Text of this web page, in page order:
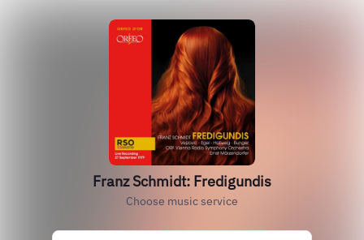
Franz Schmidt: Fredigundis
Choose music service